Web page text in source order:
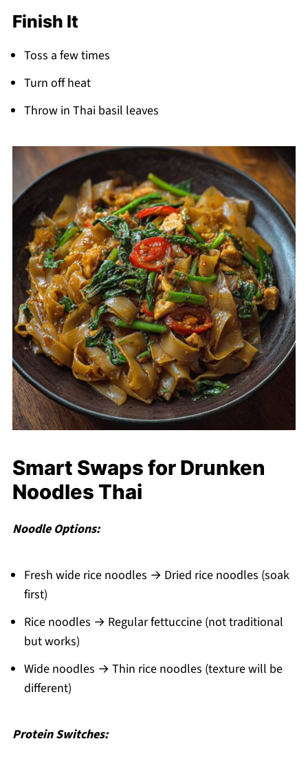
Finish It
Toss a few times
Turn off heat
Throw in Thai basil leaves
Smart Swaps for Drunken
Noodles Thai
Noodle Options:
Fresh wide rice noodles → Dried rice noodles (soak
first)
Rice noodles → Regular fettuccine (not traditional
but works)
Wide noodles → Thin rice noodles (texture will be
different)
Protein Switches: